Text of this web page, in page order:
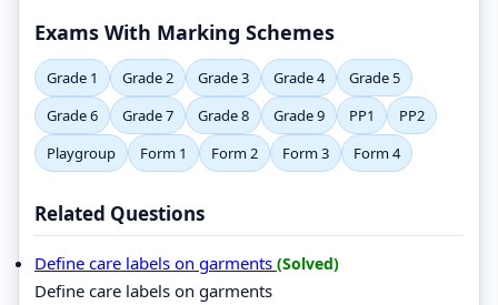
Exams With Marking Schemes
Grade 1 Grade 2 Grade 3 Grade 4
Grade 5
Grade 6
Grade 7 Grade 8 Grade 9 PP1
PP2
Playgroup
Form 1 Form 2 Form 3 Form 4
Related Questions
Define care labels on garments (Solved)
Define care labels on garments